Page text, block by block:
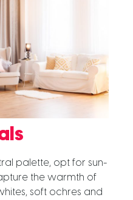
palette, opt for sun-
the warmth of
soft ochres and